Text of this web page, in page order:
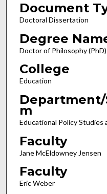
Document
Doctoral Dissertation
Degree
Doctor of Philosophy (PhD)
College
Education
m
Educational Policy Studies
Faculty
Jane McEldowney Jensen
Faculty
Eric Weber